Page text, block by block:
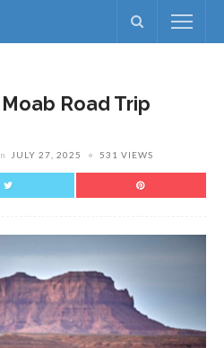
Road Trip
JULY 27, 2025 531 VIEWS